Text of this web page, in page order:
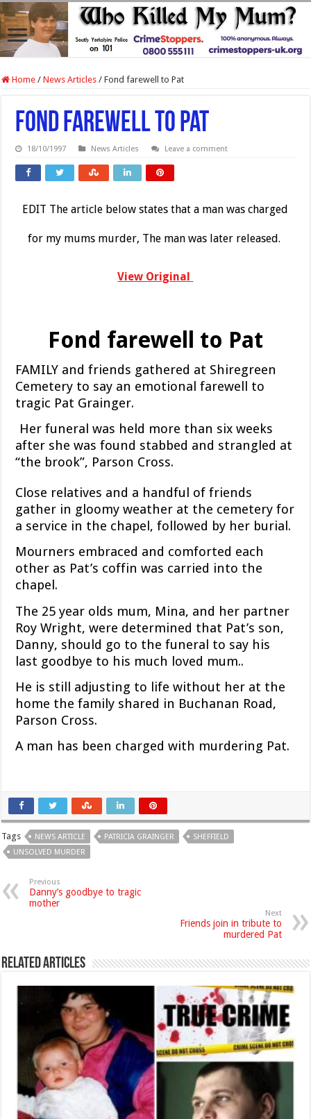
Home / News Articles / Fond farewell to Pat
Fond farewell to Pat
18/10/1997 News Articles Leave a comment
EDIT The article below states that a man was charged
for my mums murder, The man was later released.
View Original
Fond farewell to Pat
FAMILY and friends gathered at Shiregreen
Cemetery to say an emotional farewell to
tragic Pat Grainger.
Her funeral was held more than six weeks
after she was found stabbed and strangled at
“the brook”, Parson Cross.
Close relatives and a handful of friends
gather in gloomy weather at the cemetery for
a service in the chapel, followed by her burial.
Mourners embraced and comforted each
other as Pat’s coffin was carried into the
chapel.
The 25 year olds mum, Mina, and her partner
Roy Wright, were determined that Pat’s son,
Danny, should go to the funeral to say his
last goodbye to his much loved mum..
He is still adjusting to life without her at the
home the family shared in Buchanan Road,
Parson Cross.
A man has been charged with murdering Pat.
Tags NEWS ARTICLE PATRICIA GRAINGER
SHEFFIELD
UNSOLVED MURDER
Previous
Danny’s goodbye to tragic
mother
Next
Friends join in tribute to
murdered Pat
Related Articles